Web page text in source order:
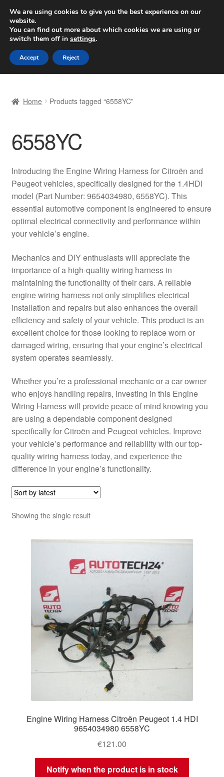
SHIPPING starting at 6 EUR
Worldwide shipping
Skip
to
navigation
Skip
to
content
Basket
Checkout
Complaint Procedure
Contact
Delivery
My account
Payments
Privacy Policy
Shipping outside EU
Worldwide shipping
Home Products tagged “6558YC”
6558YC
Introducing the Engine Wiring Harness for Citroën and
Peugeot vehicles, specifically designed for the 1.4HDI
model (Part Number: 9654034980, 6558YC). This
essential automotive component is engineered to ensure
optimal electrical connectivity and performance within
your vehicle’s engine.
Mechanics and DIY enthusiasts will appreciate the
importance of a high-quality wiring harness in
maintaining the functionality of their cars. A reliable
engine wiring harness not only simplifies electrical
installation and repairs but also enhances the overall
efficiency and safety of your vehicle. This product is an
excellent choice for those looking to replace worn or
damaged wiring, ensuring that your engine’s electrical
system operates seamlessly.
Whether you’re a professional mechanic or a car owner
who enjoys handling repairs, investing in this Engine
Wiring Harness will provide peace of mind knowing you
are using a dependable component designed
specifically for Citroën and Peugeot vehicles. Improve
your vehicle’s performance and reliability with our top-
quality wiring harness today, and experience the
difference in your engine’s functionality.
Showing the single result
Engine Wiring Harness Citroën Peugeot 1.4 HDI
9654034980 6558YC
€121.00
Notify when the product is in stock
We are using cookies to give you the best experience on our
website.
You can find out more about which cookies we are using or
switch them off in settings.
Accept Reject